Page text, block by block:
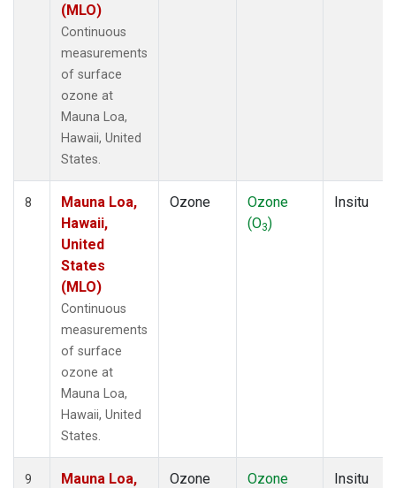
(MLO)
Continuous
measurements
of surface
ozone at
Mauna Loa,
Hawaii, United
States.
8
Mauna Loa,
Hawaii,
United
States
(MLO)
Continuous
measurements
of surface
ozone at
Mauna Loa,
Hawaii, United
States.
Ozone
Ozone
(O3)
Insitu
9
Mauna Loa,
Ozone
Ozone
Insitu